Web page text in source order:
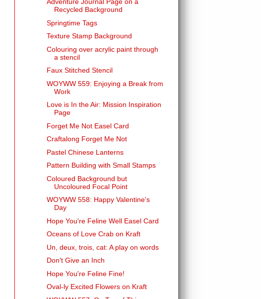
Recycled Background
Springtime Tags
Texture Stamp Background
Colouring over acrylic paint through
a stencil
Faux Stitched Stencil
WOYWW 559: Enjoying a Break from
Work
Love is In the Air: Mission Inspiration
Page
Forget Me Not Easel Card
Craftalong Forget Me Not
Pastel Chinese Lanterns
Pattern Building with Small Stamps
Coloured Background but
Uncoloured Focal Point
WOYWW 558: Happy Valentine's
Day
Hope You're Feline Well Easel Card
Oceans of Love Crab on Kraft
Un, deux, trois, cat: A play on words
Don't Give an Inch
Hope You're Feline Fine!
Oval-ly Excited Flowers on Kraft